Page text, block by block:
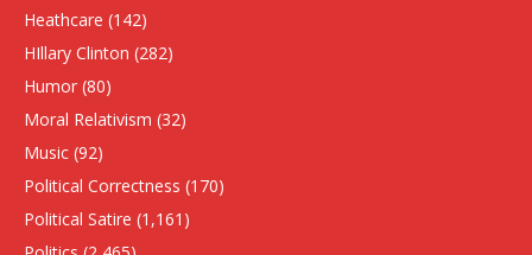
Heathcare (142)
HIllary Clinton (282)
Humor (80)
Moral Relativism (32)
Music (92)
Political Correctness (170)
Political Satire (1,161)